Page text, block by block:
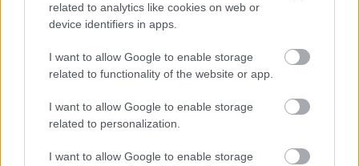
related to analytics like cookies on web or
device identifiers in apps.
I want to allow Google to enable storage
related to functionality of the website or app.
I want to allow Google to enable storage
related to personalization.
I want to allow Google to enable storage